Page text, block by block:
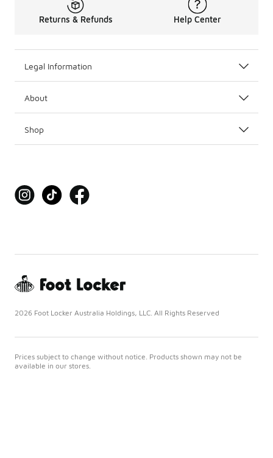
Returns & Refunds Help Center
Legal Information
About
Shop
2026 Foot Locker Australia Holdings, LLC. All Rights Reserved
Prices subject to change without notice. Products shown may not be
available in our stores.